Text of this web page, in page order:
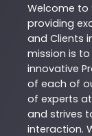
Welcome to
providing
and Clients
mission is
innovative
of each of
of experts at
and strives
interaction.